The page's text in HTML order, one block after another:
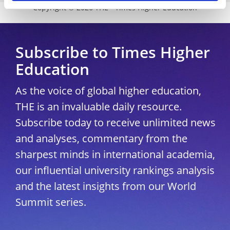
Copyright © 2026 THE - Times Higher Education
Subscribe to Times Higher
Education
As the voice of global higher education,
THE is an invaluable daily resource.
Subscribe today to receive unlimited news
and analyses, commentary from the
sharpest minds in international academia,
our influential university rankings analysis
and the latest insights from our World
Summit series.